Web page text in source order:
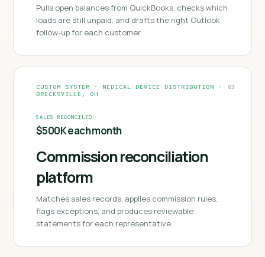
Pulls open balances from QuickBooks, checks which
loads are still unpaid, and drafts the right Outlook
follow-up for each customer.
CUSTOM SYSTEM · MEDICAL DEVICE DISTRIBUTION ·
BRECKSVILLE, OH
03
SALES RECONCILED
$500K each month
Commission reconciliation
platform
Matches sales records, applies commission rules,
flags exceptions, and produces reviewable
statements for each representative.